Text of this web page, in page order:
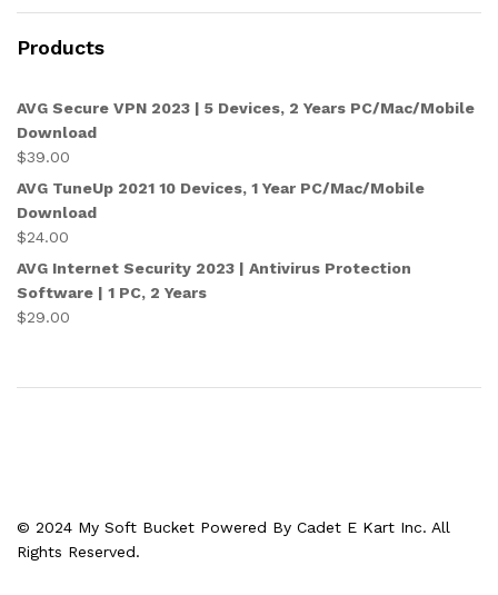
Products
AVG Secure VPN 2023 | 5 Devices, 2 Years PC/Mac/Mobile
Download
$39.00
AVG TuneUp 2021 10 Devices, 1 Year PC/Mac/Mobile
Download
$24.00
AVG Internet Security 2023 | Antivirus Protection
Software | 1 PC, 2 Years
$29.00
© 2024 My Soft Bucket Powered By Cadet E Kart Inc. All
Rights Reserved.